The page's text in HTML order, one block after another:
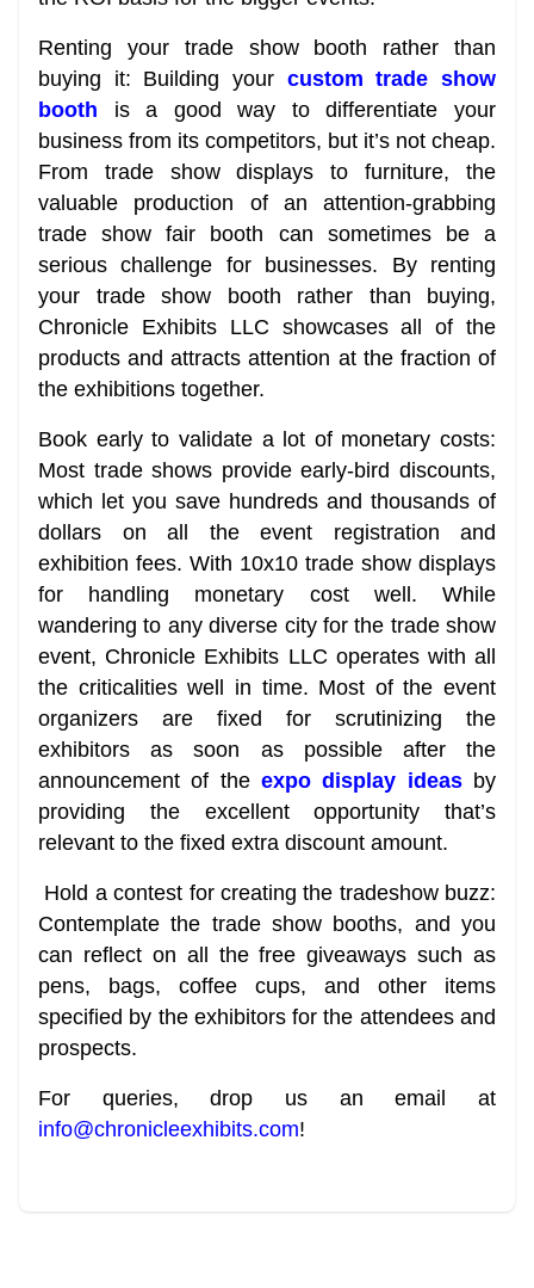
Renting your trade show booth rather than
buying it: Building your custom trade show
booth is a good way to differentiate your
business from its competitors, but it’s not cheap.
From trade show displays to furniture, the
valuable production of an attention-grabbing
trade show fair booth can sometimes be a
serious challenge for businesses. By renting
your trade show booth rather than buying,
Chronicle Exhibits LLC showcases all of the
products and attracts attention at the fraction of
the exhibitions together.
Book early to validate a lot of monetary costs:
Most trade shows provide early-bird discounts,
which let you save hundreds and thousands of
dollars on all the event registration and
exhibition fees. With 10x10 trade show displays
for handling monetary cost well. While
wandering to any diverse city for the trade show
event, Chronicle Exhibits LLC operates with all
the criticalities well in time. Most of the event
organizers are fixed for scrutinizing the
exhibitors as soon as possible after the
announcement of the expo display ideasby
providing the excellent opportunity that’s
relevant to the fixed extra discount amount.
Hold a contest for creating the tradeshow buzz:
Contemplate the trade show booths, and you
can reflect on all the free giveaways such as
pens, bags, coffee cups, and other items
specified by the exhibitors for the attendees and
prospects.
For queries, drop us an email at
info@chronicleexhibits.com!